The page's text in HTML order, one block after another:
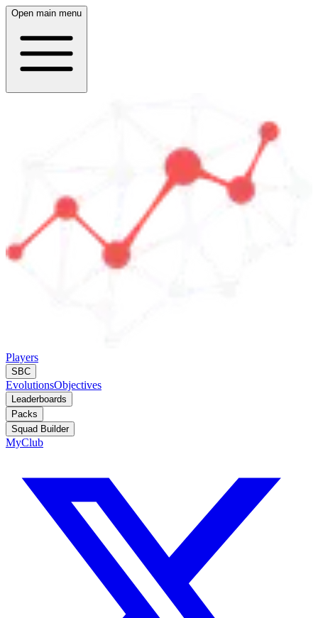
Open main menu
Players
SBC
EvolutionsObjectives
Leaderboards
Packs
Squad Builder
MyClub